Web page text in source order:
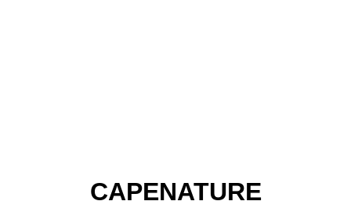
CAPENATURE